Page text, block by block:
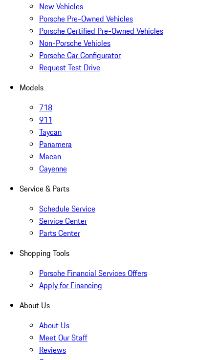
New Vehicles
Porsche Pre-Owned Vehicles
Porsche Certified Pre-Owned Vehicles
Non-Porsche Vehicles
Porsche Car Configurator
Request Test Drive
Models
718
911
Taycan
Panamera
Macan
Cayenne
Service & Parts
Schedule Service
Service Center
Parts Center
Shopping Tools
Porsche Financial Services Offers
Apply for Financing
About Us
About Us
Meet Our Staff
Reviews